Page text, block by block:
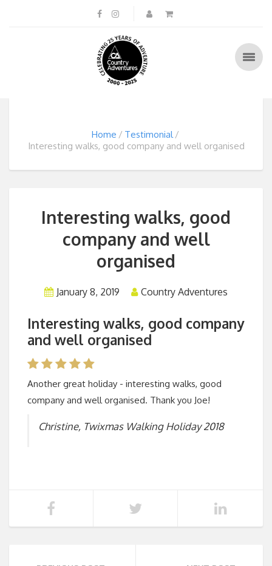
Home
Testimonial
Interesting walks, good company and well organised
Interesting walks, good
company and well
organised
January 8, 2019 Country Adventures
Interesting walks, good company
and well organised
Another great holiday - interesting walks, good
company and well organised. Thank you Joe!
Christine, Twixmas Walking Holiday 2018